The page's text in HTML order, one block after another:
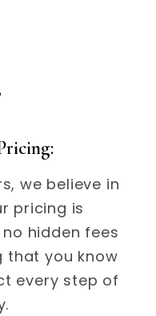
we believe in
pricing is
hidden fees
that you know
every step of